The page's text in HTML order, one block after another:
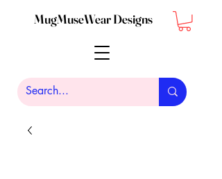
MugMuseWear Designs